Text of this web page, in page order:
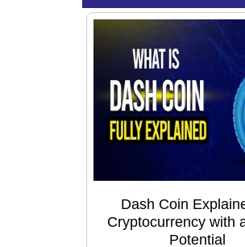
Dash Coin
Cryptocurrency with
Potential